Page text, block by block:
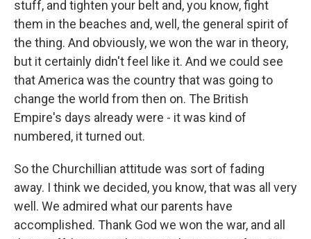
stuff, and tighten your belt and, you know, fight
them in the beaches and, well, the general spirit of
the thing. And obviously, we won the war in theory,
but it certainly didn't feel like it. And we could see
that America was the country that was going to
change the world from then on. The British
Empire's days already were - it was kind of
numbered, it turned out.
So the Churchillian attitude was sort of fading
away. I think we decided, you know, that was all very
well. We admired what our parents have
accomplished. Thank God we won the war, and all